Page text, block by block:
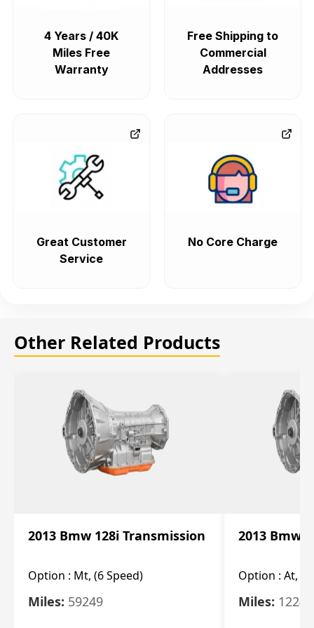
4 Years / 40K
Miles Free
Warranty
Free Shipping to
Commercial
Addresses
Great Customer
Service
No Core Charge
Other Related Products
2013 Bmw 128i Transmission
Option : Mt, (6 Speed)
Miles: 59249
2013 Bmw
Option : At, (6
Miles: